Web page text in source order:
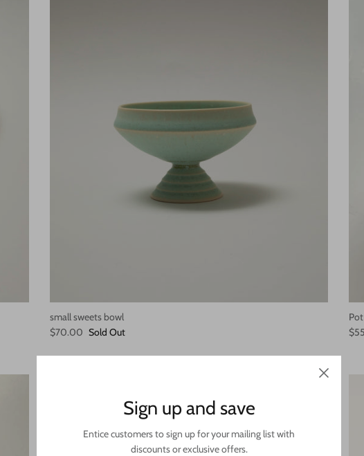
small sweets bowl
$70.00 Sold Out
Sign up and save
Entice customers to sign up for your mailing list with
discounts or exclusive offers.